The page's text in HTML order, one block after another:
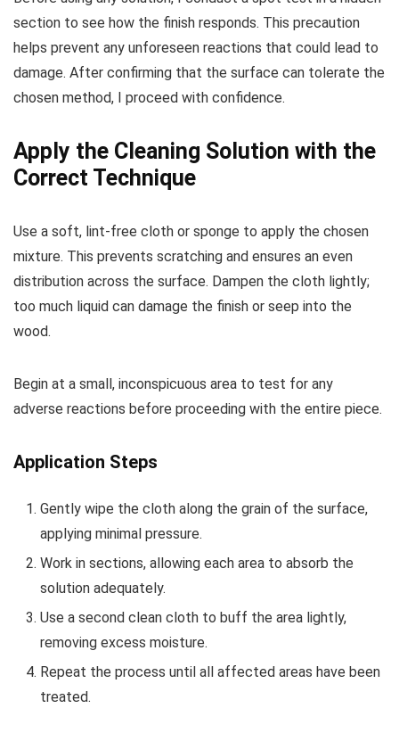
section to see how the finish responds. This precaution
helps prevent any unforeseen reactions that could lead to
damage. After confirming that the surface can tolerate the
chosen method, I proceed with confidence.
Apply the Cleaning Solution with the
Correct Technique
Use a soft, lint-free cloth or sponge to apply the chosen
mixture. This prevents scratching and ensures an even
distribution across the surface. Dampen the cloth lightly;
too much liquid can damage the finish or seep into the
wood.
Begin at a small, inconspicuous area to test for any
adverse reactions before proceeding with the entire piece.
Application Steps
Gently wipe the cloth along the grain of the surface,
applying minimal pressure.
Work in sections, allowing each area to absorb the
solution adequately.
Use a second clean cloth to buff the area lightly,
removing excess moisture.
Repeat the process until all affected areas have been
treated.